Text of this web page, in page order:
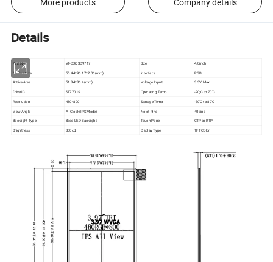
Details
Part No VT-DXQ3D9717 Size
4.0inch
Outline Size
55.44*96.17*2.06(mm) Interface
RGB
Active Area
51.84*86.4(mm) Voltage Input
3.3V Max
Drive IC
ST7701S Operating Temp
-20;C to 70'C
Resolution
480*800 Storage Temp
-30'C to 80'C
View Angle
All Clock(IPS Mode) No of Pins
40pins
Backlight Type
8pcs LED Backlight Touch Panel
CTP or RTP
Brightness
300cd Display Type TFT Color